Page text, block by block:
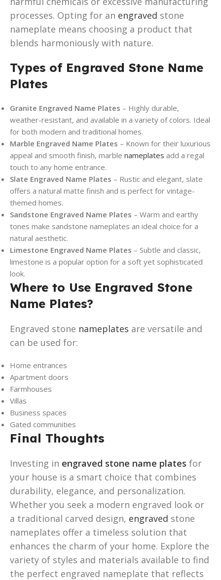
processes. Opting for an engraved stone
nameplate means choosing a product that
blends harmoniously with nature.
Types of Engraved Stone Name
Plates
Granite Engraved Name Plates – Highly durable,
weather-resistant, and available in a variety of colors. Ideal
for both modern and traditional homes.
Marble Engraved Name Plates – Known for their luxurious
appeal and smooth finish, marble nameplates add a regal
touch to any home entrance.
Slate Engraved Name Plates – Rustic and elegant, slate
offers a natural matte finish and is perfect for vintage-
themed homes.
Sandstone Engraved Name Plates – Warm and earthy
tones make sandstone nameplates an ideal choice for a
natural aesthetic.
Limestone Engraved Name Plates – Subtle and classic,
limestone is a popular option for a soft yet sophisticated
look.
Where to Use Engraved Stone
Name Plates?
Engraved stone nameplates are versatile and
can be used for:
Home entrances
Apartment doors
Farmhouses
Villas
Business spaces
Gated communities
Final Thoughts
Investing in engraved stone name plates for
your house is a smart choice that combines
durability, elegance, and personalization.
Whether you seek a modern engraved look or
a traditional carved design, engraved stone
nameplates offer a timeless solution that
enhances the charm of your home. Explore the
variety of styles and materials available to find
the perfect engraved nameplate that reflects